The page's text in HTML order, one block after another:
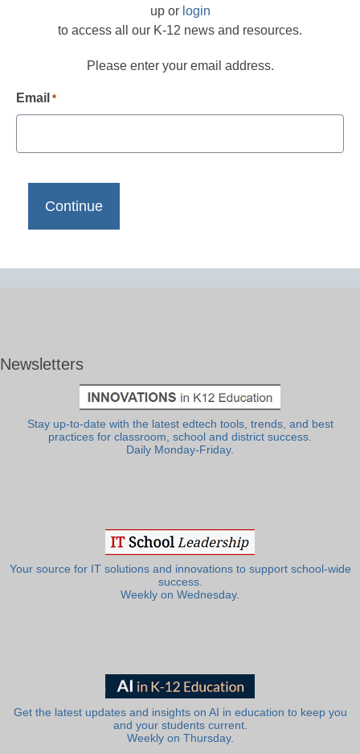
up or login
to access all our K-12 news and resources.
Please enter your email address.
Email *
Newsletters
Stay up-to-date with the latest edtech tools, trends, and best
practices for classroom, school and district success.
Daily Monday-Friday.
Your source for IT solutions and innovations to support school-wide
success.
Weekly on Wednesday.
Get the latest updates and insights on AI in education to keep you
and your students current.
Weekly on Thursday.